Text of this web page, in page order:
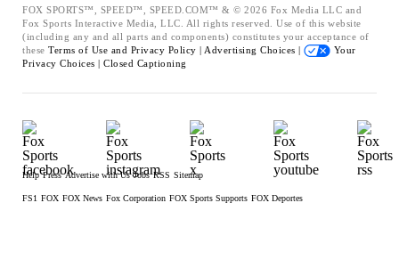
FOX SPORTS™, SPEED™, SPEED.COM™ & © 2026 Fox Media LLC and
Fox Sports Interactive Media, LLC. All rights reserved. Use of this website
(including any and all parts and components) constitutes your acceptance of
these Terms of Use and Privacy Policy | Advertising Choices |
Your
Privacy Choices | Closed Captioning
Help Press Advertise with Us Jobs RSS Sitemap
FS1 FOX FOX News Fox Corporation FOX Sports Supports FOX Deportes